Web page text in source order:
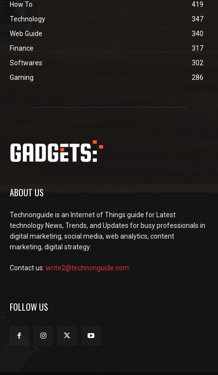
How To
419
Technology
347
Web Guide
340
Finance
317
Softwares
302
Gaming
286
ABOUT US
Technonguide is an Internet of Things guide for Latest
technology News, Trends, and Updates for busy professionals in
digital marketing, social media, web analytics, content
marketing, digital strategy.
Contact us: write2@technonguide.com
FOLLOW US